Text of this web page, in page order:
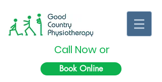
Call Now or
Book Online